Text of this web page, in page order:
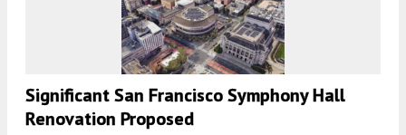
Significant San Francisco Symphony Hall
Renovation Proposed